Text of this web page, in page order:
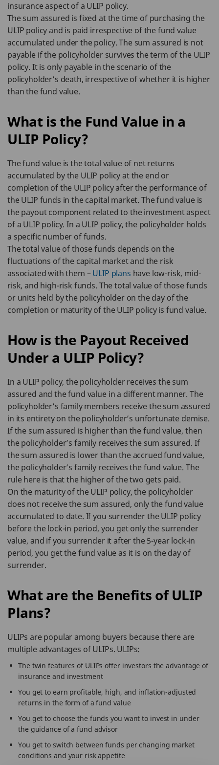
insurance aspect of a ULIP policy.
The sum assured is fixed at the time of purchasing the
ULIP policy and is paid irrespective of the fund value
accumulated under the policy. The sum assured is not
payable if the policyholder survives the term of the ULIP
policy. It is only payable in the scenario of the
policyholder’s death, irrespective of whether it is higher
than the fund value.
What is the Fund Value in a
ULIP Policy?
The fund value is the total value of net returns
accumulated by the ULIP policy at the end or
completion of the ULIP policy after the performance of
the ULIP funds in the capital market. The fund value is
the payout component related to the investment aspect
of a ULIP policy. In a ULIP policy, the policyholder holds
a specific number of funds.
The total value of those funds depends on the
fluctuations of the capital market and the risk
associated with them –ULIP plans have low-risk, mid-
risk, and high-risk funds. The total value of those funds
or units held by the policyholder on the day of the
completion or maturity of the ULIP policy is fund value.
How is the Payout Received
Under a ULIP Policy?
In a ULIP policy, the policyholder receives the sum
assured and the fund value in a different manner. The
policyholder’s family members receive the sum assured
in its entirety on the policyholder’s unfortunate demise.
If the sum assured is higher than the fund value, then
the policyholder’s family receives the sum assured. If
the sum assured is lower than the accrued fund value,
the policyholder’s family receives the fund value. The
rule here is that the higher of the two gets paid.
On the maturity of the ULIP policy, the policyholder
does not receive the sum assured, only the fund value
accumulated to date. If you surrender the ULIP policy
before the lock-in period, you get only the surrender
value, and if you surrender it after the 5-year lock-in
period, you get the fund value as it is on the day of
surrender.
What are the Benefits of ULIP
Plans?
ULIPs are popular among buyers because there are
multiple advantages of ULIPs. ULIPs:
The twin features of ULIPs offer investors the advantage of
insurance and investment
You get to earn profitable, high, and inflation-adjusted
returns in the form of a fund value
You get to choose the funds you want to invest in under
the guidance of a fund advisor
You get to switch between funds per changing market
conditions and your risk appetite